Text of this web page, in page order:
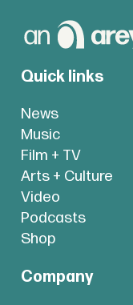
Quick links
News
Music
Film + TV
Arts + Culture
Video
Podcasts
Shop
Company